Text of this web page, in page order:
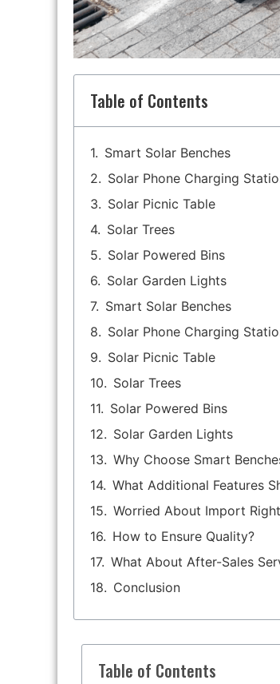
Table of Contents
Smart Solar Benches
Solar Phone Charging
Solar Picnic Table
Solar Trees
Solar Powered Bins
Solar Garden Lights
Smart Solar Benches
Solar Phone Charging
Solar Picnic Table
Solar Trees
Solar Powered Bins
Solar Garden Lights
Why Choose Smart
What Additional Features
Worried About Import
How to Ensure Quality?
What About After-Sales
Conclusion
Table of Contents